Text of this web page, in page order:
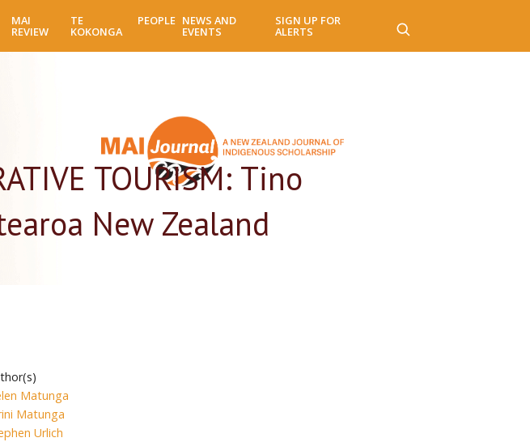
MAI
REVIEW
TE
KOKONGA
PEOPLE NEWS AND
EVENTS
SIGN UP FOR
ALERTS
TOURISM: Tino
New Zealand
Matunga
Matunga
Urlich